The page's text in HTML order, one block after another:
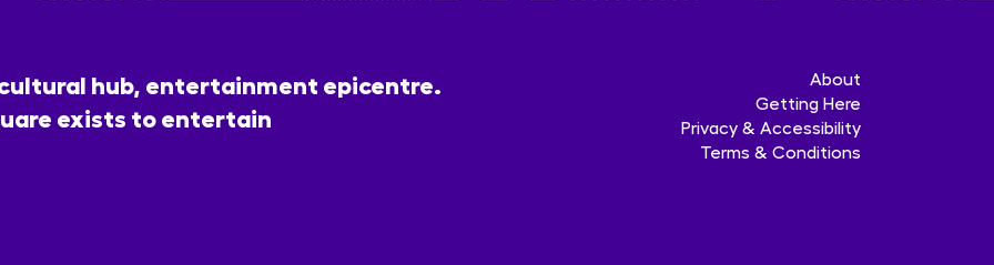
hub, entertainment epicentre.
exists to entertain
About
Getting Here
Privacy & Accessibility
Terms & Conditions